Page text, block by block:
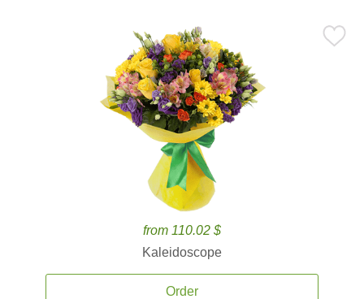
from 110.02 $
Kaleidoscope
Order